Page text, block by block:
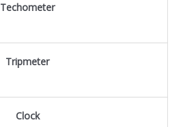
Techometer
Tripmeter
Clock